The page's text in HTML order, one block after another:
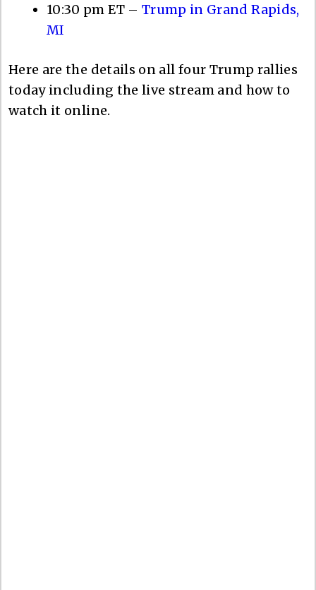
10:30 pm ET – Trump in Grand Rapids,
MI
Here are the details on all four Trump rallies
today including the live stream and how to
watch it online.